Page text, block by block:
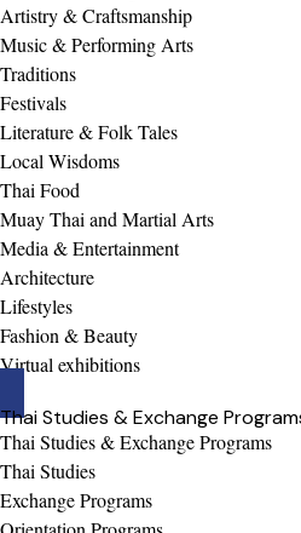
Artistry & Craftsmanship
Music & Performing Arts
Traditions
Festivals
Literature & Folk Tales
Local Wisdoms
Thai Food
Muay Thai and Martial Arts
Media & Entertainment
Architecture
Lifestyles
Fashion & Beauty
Virtual exhibitions
Thai Studies & Exchange
Thai Studies & Exchange Programs
Thai Studies
Exchange Programs